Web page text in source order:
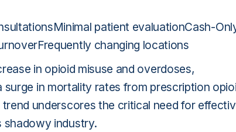
patient evaluationCash-
changing locations
in opioid misuse and overdoses,
in mortality rates from prescription
trend underscores the critical need for
shadowy industry.